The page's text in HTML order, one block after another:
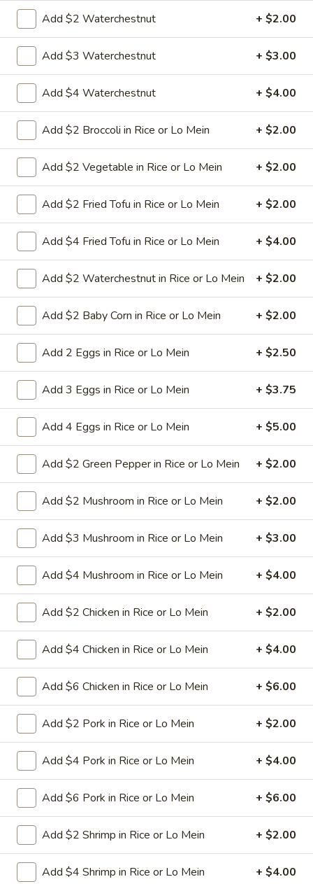
Rangoon
(4)
Crispy golden wontons filled with SWEET
cream cheese and crab meat
$6.25
8.
Crab
Rangoon
(8)
8. Crab Rangoon (8)
cream cheese and crab meat
$9.95
9.
Baby
Shrimp
(15)
9. Fried Baby Shrimp (15)
deep fried breadcrumbs of baby shrimps
great for dipping in cocktail sauce
$9.95
9a.
Fried
Fish
(3)
9a. Fried Fish (3)
deep fried breadcrumbs of whiting fish
great for dipping tartar sauce
$9.95
9b.
Fried
Scallop
(12)
9b. Fried Scallop (12)
$8.50
10.
Fried
Chicken
Wings
(8)
10. Fried Chicken Wings (8)
$9.75
11.
Braised
Chicken
Wings
(8)
11. Hot Braised Chicken Wings
(8)
Deep fried chicken wings in hot and special
sweet sour sauce
$9.95
12.
BBQ
Ribs
(4)
or
(8)
12. BBQ Ribs (4) or (8)
Pork ribs marinated in Chinese barbecue
sauce and grilled for a sweet and savory
flavor.
$9.95
Lg:$17.75
12
boneless
12 boneless spareribs
Add $2 Waterchestnut + $2.00
Add $3 Waterchestnut + $3.00
Add $4 Waterchestnut + $4.00
Add $2 Broccoli in Rice or Lo Mein + $2.00
Add $2 Vegetable in Rice or Lo Mein + $2.00
Add $2 Fried Tofu in Rice or Lo Mein + $2.00
Add $4 Fried Tofu in Rice or Lo Mein + $4.00
Add $2 Waterchestnut in Rice or Lo Mein + $2.00
Add $2 Baby Corn in Rice or Lo Mein + $2.00
Add 2 Eggs in Rice or Lo Mein + $2.50
Add 3 Eggs in Rice or Lo Mein + $3.75
Add 4 Eggs in Rice or Lo Mein + $5.00
Add $2 Green Pepper in Rice or Lo Mein + $2.00
Add $2 Mushroom in Rice or Lo Mein + $2.00
Add $3 Mushroom in Rice or Lo Mein + $3.00
Add $4 Mushroom in Rice or Lo Mein + $4.00
Add $2 Chicken in Rice or Lo Mein + $2.00
Add $4 Chicken in Rice or Lo Mein + $4.00
Add $6 Chicken in Rice or Lo Mein + $6.00
Add $2 Pork in Rice or Lo Mein + $2.00
Add $4 Pork in Rice or Lo Mein + $4.00
Add $6 Pork in Rice or Lo Mein + $6.00
Add $2 Shrimp in Rice or Lo Mein + $2.00
Add $4 Shrimp in Rice or Lo Mein + $4.00